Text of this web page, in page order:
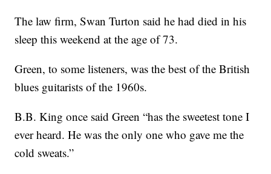
The law firm, Swan Turton said he had died in his
sleep this weekend at the age of 73.
Green, to some listeners, was the best of the British
blues guitarists of the 1960s.
B.B. King once said Green “has the sweetest tone I
ever heard. He was the only one who gave me the
cold sweats.”